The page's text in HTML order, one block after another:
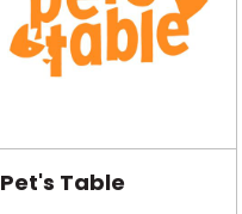
Pet's Table